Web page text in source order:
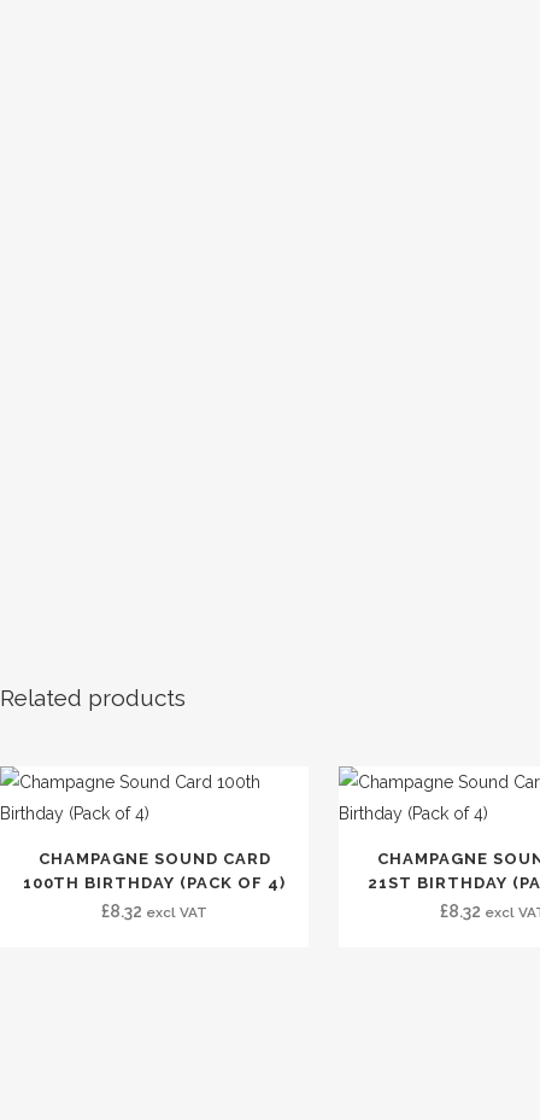
Related products
CHAMPAGNE SOUND CARD
100TH BIRTHDAY (PACK OF 4)
£8.32 excl VAT
CHAMPAGNE
21ST BIRTHDAY
£8.32 excl